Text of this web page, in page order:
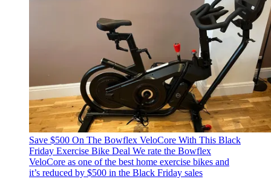
Save $500 On The Bowflex VeloCore With This Black
Friday Exercise Bike Deal We rate the Bowflex
VeloCore as one of the best home exercise bikes and
it’s reduced by $500 in the Black Friday sales